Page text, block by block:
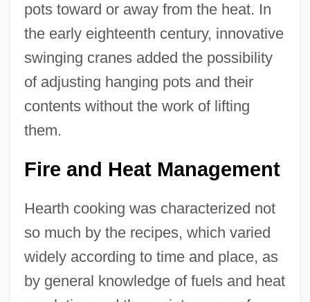
pots toward or away from the heat. In
the early eighteenth century, innovative
swinging cranes added the possibility
of adjusting hanging pots and their
contents without the work of lifting
them.
Fire and Heat Management
Hearth cooking was characterized not
so much by the recipes, which varied
widely according to time and place, as
by general knowledge of fuels and heat